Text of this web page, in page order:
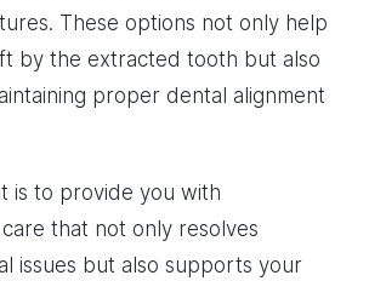
These options not only help
by the extracted tooth but also
proper dental alignment
is to provide you with
that not only resolves
issues but also supports your